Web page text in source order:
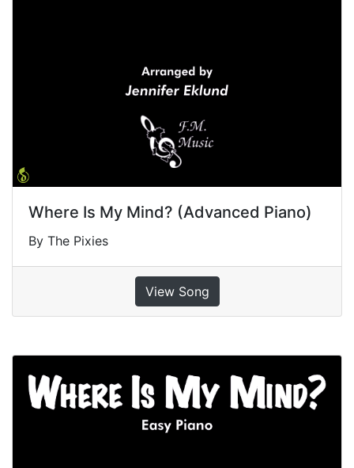
Where Is My Mind? (Advanced Piano)
By The Pixies
View Song